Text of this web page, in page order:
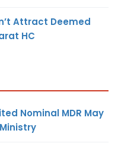
Attract Deemed
HC
Nominal MDR May